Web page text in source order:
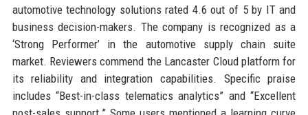
automotive technology solutions rated 4.6 out of 5 by IT and
business decision-makers. The company is recognized as a
‘Strong Performer’ in the automotive supply chain suite
market. Reviewers commend the Lancaster Cloud platform for
its reliability and integration capabilities. Specific praise
includes “Best-in-class telematics analytics” and “Excellent